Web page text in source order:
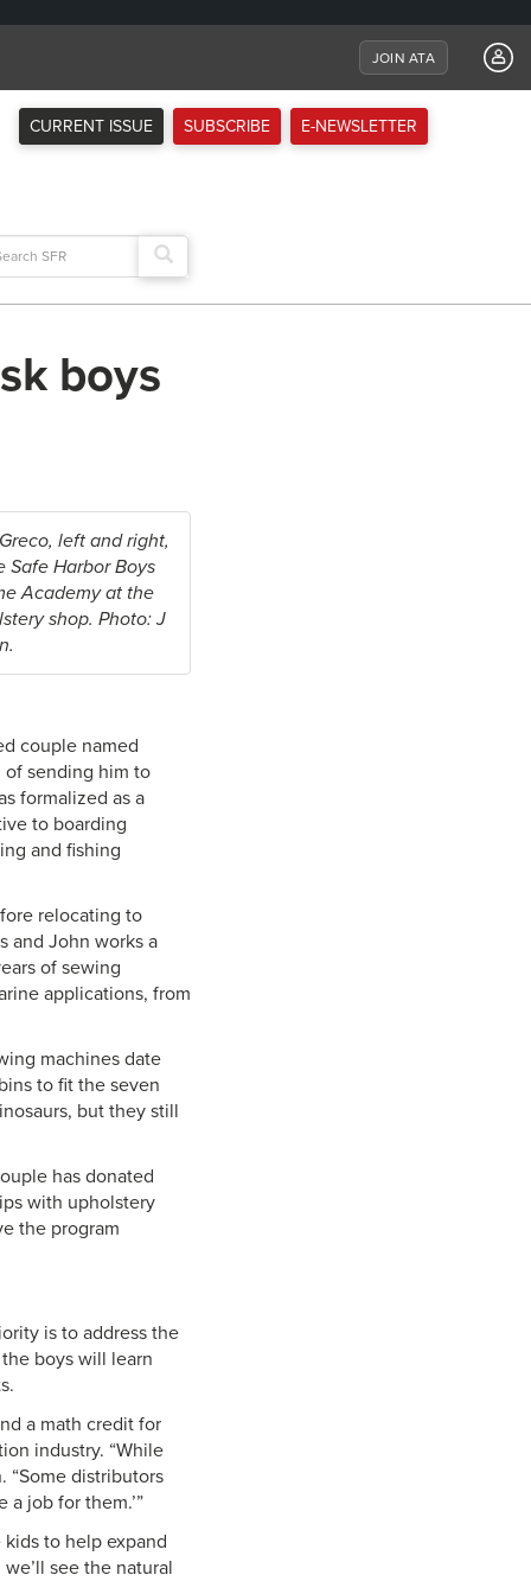
JOIN ATA
CURRENT ISSUE SUBSCRIBE E-NEWSLETTER
boys
left and right,
Safe Harbor Boys
Academy at the
shop. Photo: J
couple named
of sending him to
formalized as a
to boarding
and fishing
relocating to
and John works a
of sewing
applications, from
machines date
to fit the seven
but they still
has donated
with upholstery
the program
is to address the
boys will learn
a math credit for
industry. “While
“Some distributors
job for them.’”
to help expand
see the natural